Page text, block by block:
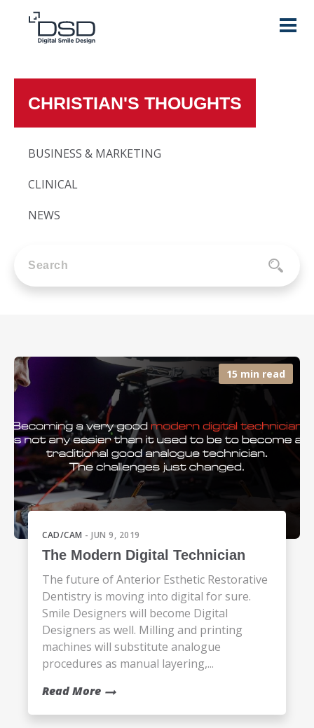
CHRISTIAN'S THOUGHTS
BUSINESS & MARKETING
CLINICAL
NEWS
15 min read
CAD/CAM - JUN 9, 2019
The Modern Digital Technician
The future of Anterior Esthetic Restorative
Dentistry is moving into digital for sure.
Smile Designers will become Digital
Designers as well. Milling and printing
machines will substitute analogue
procedures as manual layering,...
Read More